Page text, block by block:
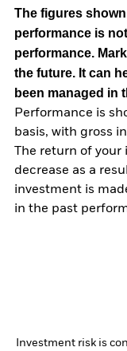
The figures
performance is
performance.
the future. It can
been managed in
Performance is
basis, with gross
The return of your
decrease as a
investment is
in the past
Investment risk is